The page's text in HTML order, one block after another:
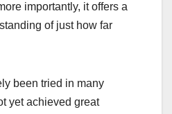
importantly, it offers a
of just how far
been tried in many
yet achieved great